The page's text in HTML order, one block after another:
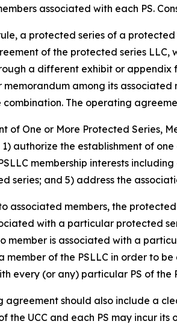
associated with each PS.
a protected series of a
of the protected series LLC,
a different exhibit or appendix
memorandum among its
combination. The operating
of One or More Protected Series,
authorize the establishment of
membership interests
series; and 5) address the
associated members, the
with a particular protected
member is associated with a
member of the PSLLC in order to
every (or any) particular PS of the
agreement should also include a
the UCC and each PS may incur